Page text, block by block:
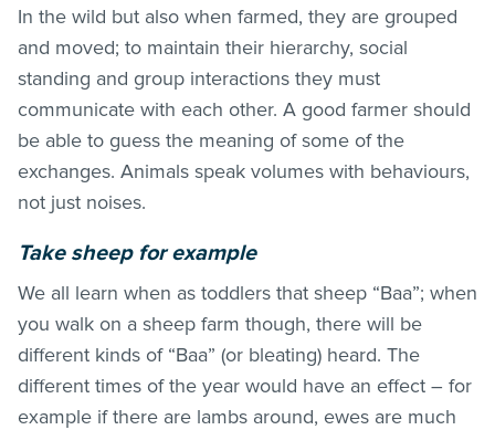
In the wild but also when farmed, they are grouped
and moved; to maintain their hierarchy, social
standing and group interactions they must
communicate with each other. A good farmer should
be able to guess the meaning of some of the
exchanges. Animals speak volumes with behaviours,
not just noises.
Take sheep for example
We all learn when as toddlers that sheep “Baa”; when
you walk on a sheep farm though, there will be
different kinds of “Baa” (or bleating) heard. The
different times of the year would have an effect – for
example if there are lambs around, ewes are much